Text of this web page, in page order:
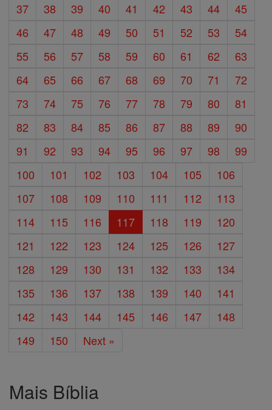
37
38 39 40 41 42 43 44
45
46
47 48 49 50 51 52 53
54
55
56 57 58 59 60 61 62
63
64
65 66 67 68 69 70 71
72
73
74 75 76 77 78 79 80
81
82
83 84 85 86 87 88 89
90
91
92 93 94 95 96 97 98
99
100
101 102 103 104 105
106
107
108 109 110 111 112
113
114
115 116 117 118 119
120
121
122 123 124 125 126
127
128
129 130 131 132 133
134
135
136 137 138 139 140
141
142
143 144 145 146 147
148
149
150 Next »
Mais Bíblia